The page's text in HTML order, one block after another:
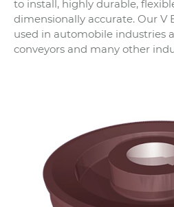
to install, highly durable,
dimensionally accurate. Our V
used in automobile industries
conveyors and many other